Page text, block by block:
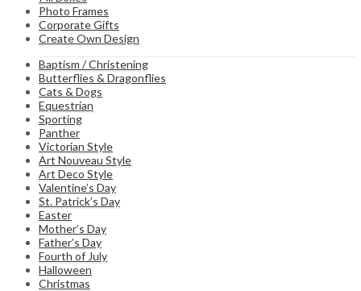
Photo Frames
Corporate Gifts
Create Own Design
Baptism / Christening
Butterflies & Dragonflies
Cats & Dogs
Equestrian
Sporting
Panther
Victorian Style
Art Nouveau Style
Art Deco Style
Valentine’s Day
St. Patrick’s Day
Easter
Mother’s Day
Father’s Day
Fourth of July
Halloween
Christmas